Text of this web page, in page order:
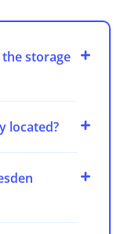
the storage
located?